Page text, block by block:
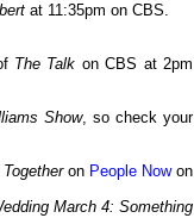
at 11:35pm on CBS.
The Talk on CBS at 2pm
Show, so check your
on People Nowon
March 4: Something